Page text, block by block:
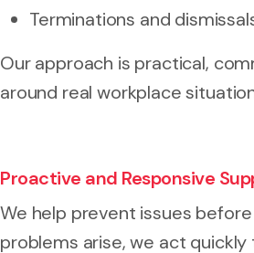
Terminations and
Our approach is practical,
around real workplace
Proactive and Responsive
We help prevent issues
problems arise, we act quickly